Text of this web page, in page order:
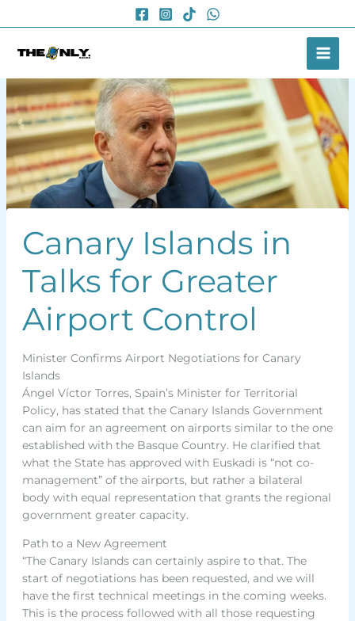
to
Canary Islands in
Talks for Greater
Airport Control
Minister Confirms Airport Negotiations for Canary
Islands
Ángel Víctor Torres, Spain’s Minister for Territorial
Policy, has stated that the Canary Islands Government
can aim for an agreement on airports similar to the one
established with the Basque Country. He clarified that
what the State has approved with Euskadi is “not co-
management” of the airports, but rather a bilateral
body with equal representation that grants the regional
government greater capacity.
Path to a New Agreement
“The Canary Islands can certainly aspire to that. The
start of negotiations has been requested, and we will
have the first technical meetings in the coming weeks.
This is the process followed with all those requesting